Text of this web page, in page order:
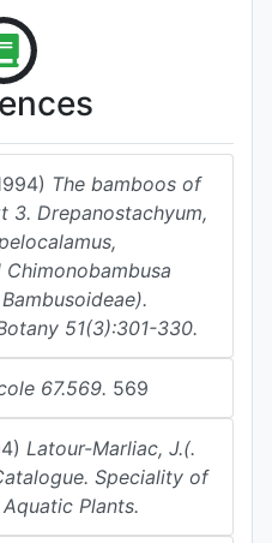
The bamboos of
3. Drepanostachyum,
51(3):301-330.
67.569. 569
Latour-Marliac, J.(.
Speciality of
Plants.